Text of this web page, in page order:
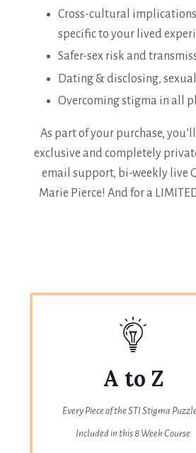
Cross-cultural
specific to your lived
Safer-sex risk and
Dating & disclosing,
Overcoming stigma in all
As part of your purchase,
exclusive and completely
email support, bi-weekly live
Marie Pierce! And for a
A to Z
Every Piece of the STI Stigma
Included in this 8 Week Course